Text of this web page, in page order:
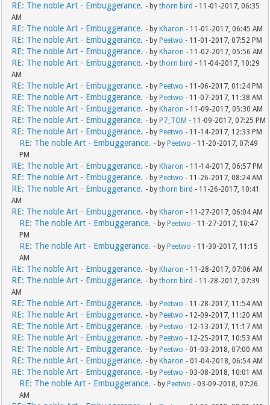
RE: The noble Art - Embuggerance. - bythorn bird - 11-01-2017, 06:35
AM
RE: The noble Art - Embuggerance. - by Kharon - 11-01-2017, 06:45 AM
RE: The noble Art - Embuggerance. - by Peetwo - 11-01-2017, 07:52 PM
RE: The noble Art - Embuggerance. - by Kharon - 11-02-2017, 05:56 AM
RE: The noble Art - Embuggerance. - bythorn bird - 11-04-2017, 10:29
AM
RE: The noble Art - Embuggerance. - by Peetwo - 11-06-2017, 01:24 PM
RE: The noble Art - Embuggerance. - by Peetwo - 11-07-2017, 11:38 AM
RE: The noble Art - Embuggerance. - by Kharon - 11-09-2017, 05:30 AM
RE: The noble Art - Embuggerance. - by P7_TOM - 11-09-2017, 07:25 PM
RE: The noble Art - Embuggerance. - by Peetwo - 11-14-2017, 12:33 PM
RE: The noble Art - Embuggerance. - by Peetwo - 11-20-2017, 07:49
PM
RE: The noble Art - Embuggerance. - by Kharon - 11-14-2017, 06:57 PM
RE: The noble Art - Embuggerance. - by Peetwo - 11-26-2017, 08:24 AM
RE: The noble Art - Embuggerance. - bythorn bird - 11-26-2017, 10:41
AM
RE: The noble Art - Embuggerance. - by Kharon - 11-27-2017, 06:04 AM
RE: The noble Art - Embuggerance. - by Peetwo - 11-27-2017, 10:47
PM
RE: The noble Art - Embuggerance. - by Peetwo - 11-30-2017, 11:15
AM
RE: The noble Art - Embuggerance. - by Kharon - 11-28-2017, 07:06 AM
RE: The noble Art - Embuggerance. - bythorn bird - 11-28-2017, 07:39
AM
RE: The noble Art - Embuggerance. - by Peetwo - 11-28-2017, 11:54 AM
RE: The noble Art - Embuggerance. - by Peetwo - 12-09-2017, 11:20 AM
RE: The noble Art - Embuggerance. - by Peetwo - 12-13-2017, 11:17 AM
RE: The noble Art - Embuggerance. - by Peetwo - 12-25-2017, 10:53 AM
RE: The noble Art - Embuggerance. - by Peetwo - 01-03-2018, 07:00 AM
RE: The noble Art - Embuggerance. - by Kharon - 01-04-2018, 06:54 AM
RE: The noble Art - Embuggerance. - by Peetwo - 03-08-2018, 10:01 AM
RE: The noble Art - Embuggerance. - by Peetwo - 03-09-2018, 07:26
AM